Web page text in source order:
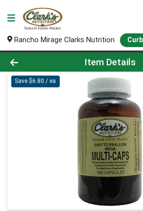
Rancho Mirage Clarks Nutrition
Product Details Page
Item Details
Save $6.80 / ea